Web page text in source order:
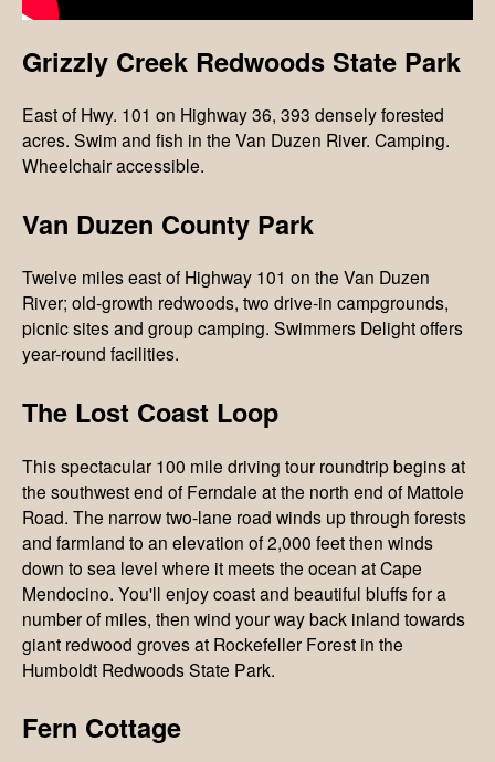
Grizzly Creek Redwoods State Park
East of Hwy. 101 on Highway 36, 393 densely forested
acres. Swim and fish in the Van Duzen River. Camping.
Wheelchair accessible.
Van Duzen County Park
Twelve miles east of Highway 101 on the Van Duzen
River; old-growth redwoods, two drive-in campgrounds,
picnic sites and group camping. Swimmers Delight offers
year-round facilities.
The Lost Coast Loop
This spectacular 100 mile driving tour roundtrip begins at
the southwest end of Ferndale at the north end of Mattole
Road. The narrow two-lane road winds up through forests
and farmland to an elevation of 2,000 feet then winds
down to sea level where it meets the ocean at Cape
Mendocino. You'll enjoy coast and beautiful bluffs for a
number of miles, then wind your way back inland towards
giant redwood groves at Rockefeller Forest in the
Humboldt Redwoods State Park.
Fern Cottage